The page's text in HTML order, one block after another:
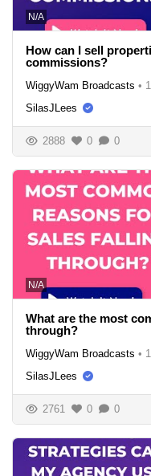
N/A
How can I sell
commissions?
WiggyWam Broadcasts •
SilasJLees
2888 0 0
N/A
What are the most
through?
WiggyWam Broadcasts •
SilasJLees
2761 0 0